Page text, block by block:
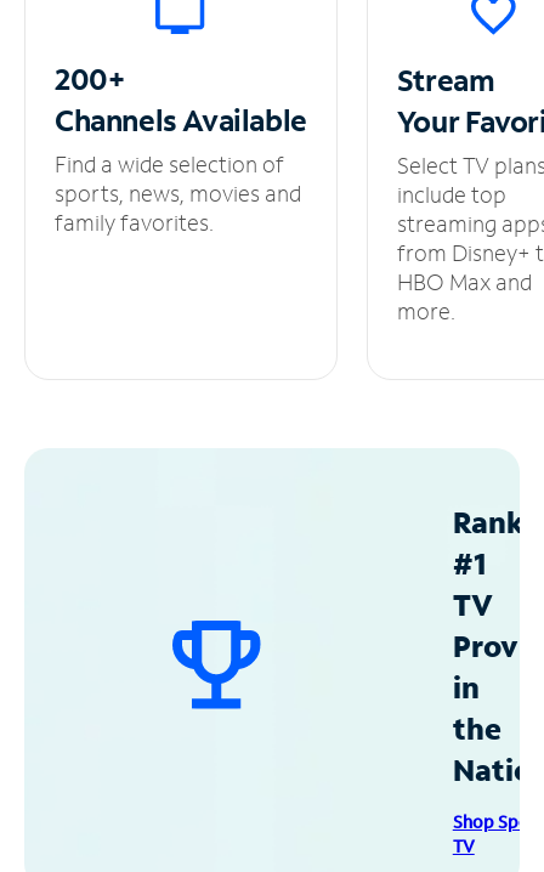
200+
ChannelsAvailable
Find a wide selection of
sports, news, movies and
family favorites.
Stream
Your
Select TV
include top
streaming
from Disney+
HBO Max and
more.
#1
TV
in
the
Shop
TV